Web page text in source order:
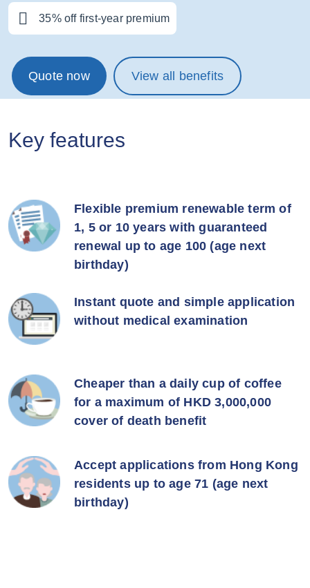
35% off first-year premium
Quote now View all benefits
Key features
Flexible premium renewable term of
1, 5 or 10 years with guaranteed
renewal up to age 100 (age next
birthday)
Instant quote and simple application
without medical examination
Cheaper than a daily cup of coffee
for a maximum of HKD 3,000,000
cover of death benefit
Accept applications from Hong Kong
residents up to age 71 (age next
birthday)